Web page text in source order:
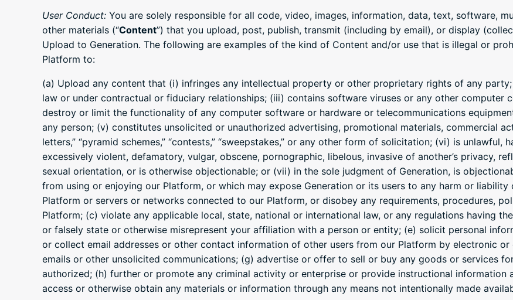
User Conduct: You are solely responsible for all code, video, images, information, data, text, software,
other materials (“Content”) that you upload, post, publish, transmit (including by email), or display
Upload to Generation. The following are examples of the kind of Content and/or use that is illegal or
Platform to:
(a) Upload any content that (i) infringes any intellectual property or other proprietary rights of any
law or under contractual or fiduciary relationships; (iii) contains software viruses or any other computer
destroy or limit the functionality of any computer software or hardware or telecommunications
any person; (v) constitutes unsolicited or unauthorized advertising, promotional materials, commercial
letters,” “pyramid schemes,” “contests,” “sweepstakes,” or any other form of solicitation; (vi) is unlawful,
excessively violent, defamatory, vulgar, obscene, pornographic, libelous, invasive of another’s privacy,
sexual orientation, or is otherwise objectionable; or (vii) in the sole judgment of Generation, is
from using or enjoying our Platform, or which may expose Generation or its users to any harm or
Platform or servers or networks connected to our Platform, or disobey any requirements, procedures,
Platform; (c) violate any applicable local, state, national or international law, or any regulations having
or falsely state or otherwise misrepresent your affiliation with a person or entity; (e) solicit personal
or collect email addresses or other contact information of other users from our Platform by electronic
emails or other unsolicited communications; (g) advertise or offer to sell or buy any goods or services
authorized; (h) further or promote any criminal activity or enterprise or provide instructional
access or otherwise obtain any materials or information through any means not intentionally made